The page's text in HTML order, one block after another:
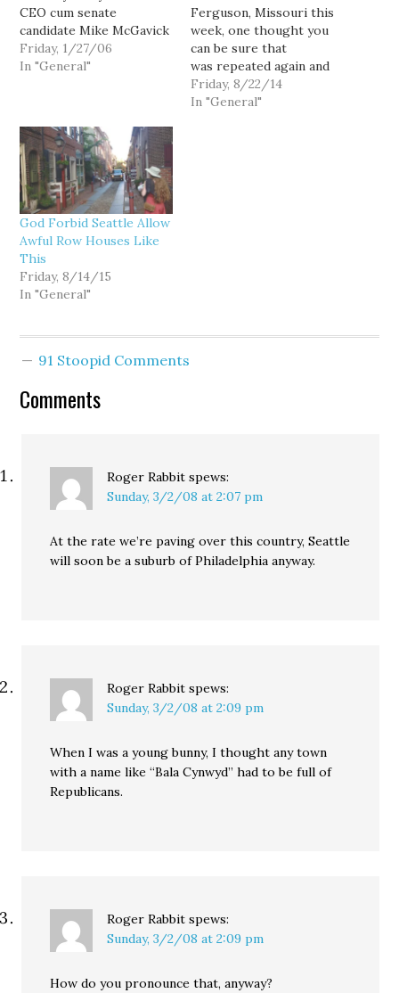
CEO cum senate
candidate Mike McGavick
on a subtly divisive bit of
campaign sloganeering:
out this odd quip: "I like
to say I was born in
Seattle when you…
Friday, 1/27/06
In "General"
Ferguson, Missouri this
week, one thought you
can be sure that
was repeated again and
again in the minds
of Seattle Police
Friday, 8/22/14
In "General"
God Forbid Seattle Allow
Awful Row Houses Like
This
Friday, 8/14/15
In "General"
91 Stoopid Comments
Comments
Roger Rabbit spews:
Sunday, 3/2/08 at 2:07 pm
At the rate we’re paving over this country, Seattle
will soon be a suburb of Philadelphia anyway.
Roger Rabbit spews:
Sunday, 3/2/08 at 2:09 pm
When I was a young bunny, I thought any town
with a name like “Bala Cynwyd” had to be full of
Republicans.
Roger Rabbit spews:
Sunday, 3/2/08 at 2:09 pm
How do you pronounce that, anyway?